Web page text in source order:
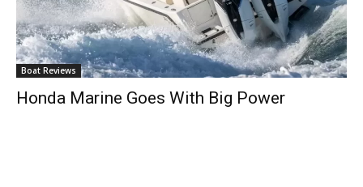
Boat Reviews
Honda Marine Goes With Big Power